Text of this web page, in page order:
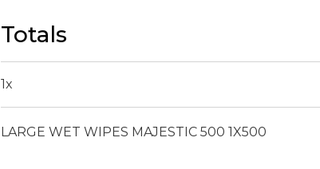
500
1X500
quantity
Totals
1x
LARGE WET WIPES MAJESTIC 500 1X500